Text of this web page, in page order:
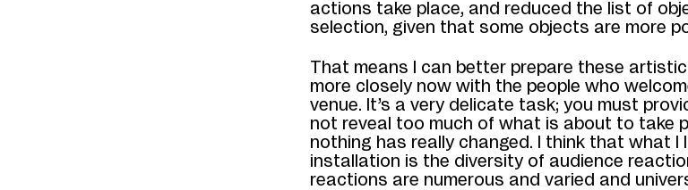
actions take place, and reduced the list of
selection, given that some objects are more
That means I can better prepare these
more closely now with the people who
venue. It’s a very delicate task; you must
not reveal too much of what is about to take
nothing has really changed. I think that what I
installation is the diversity of audience
reactions are numerous and varied and